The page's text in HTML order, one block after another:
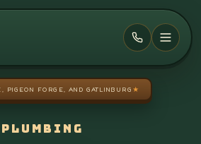
PIGEON FORGE, AND GATLINBURG ★
PLUMBING